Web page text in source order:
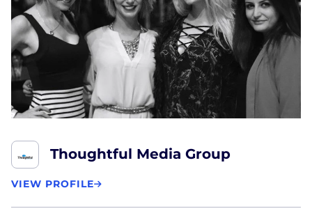
Thoughtful Media Group
VIEW PROFILE